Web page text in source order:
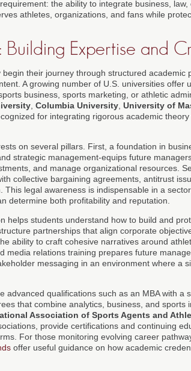
the ability to integrate business,
athletes, organizations, and fans while
Building Expertise and
their journey through structured academic
A growing number of U.S. universities offer
business, sports marketing, or athletic
Columbia University University of
for integrating rigorous academic
on several pillars. First, a foundation in
strategic management-equips future
and manage organizational resources.
collective bargaining agreements, antitrust
legal awareness is indispensable in a
determine both profitability and reputation.
helps students understand how to build and
partnerships that align corporate
ability to craft cohesive narratives around
media relations training prepares future
messaging in an environment where a
advanced qualifications such as an MBA with a
that combine analytics, business, and sports
Association of Sports Agents and
provide certifications and continuing
For those monitoring evolving career
offer useful guidance on how academic